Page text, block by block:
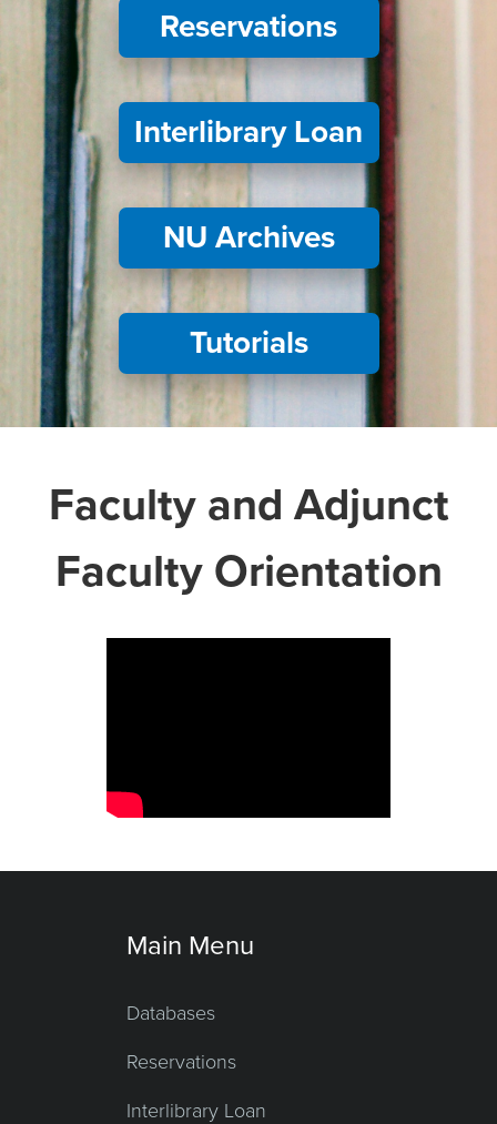
Reservations
Interlibrary Loan
NU Archives
Tutorials
Faculty and Adjunct
Faculty Orientation
Main Menu
Databases
Reservations
Interlibrary Loan